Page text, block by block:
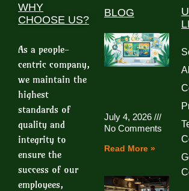
WHY
CHOOSE US?
As a people-
centric company,
we maintain the
highest
standards of
quality and
integrity to
ensure the
success of our
employees,
BLOG
July 4, 2026
No Comments
Read More »